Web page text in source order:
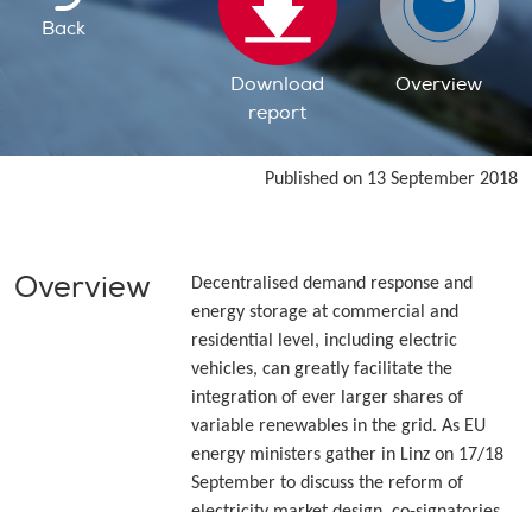
Back
Download
report
Overview
Published on 13 September 2018
Overview
Decentralised demand response and
energy storage at commercial and
residential level, including electric
vehicles, can greatly facilitate the
integration of ever larger shares of
variable renewables in the grid. As EU
energy ministers gather in Linz on 17/18
September to discuss the reform of